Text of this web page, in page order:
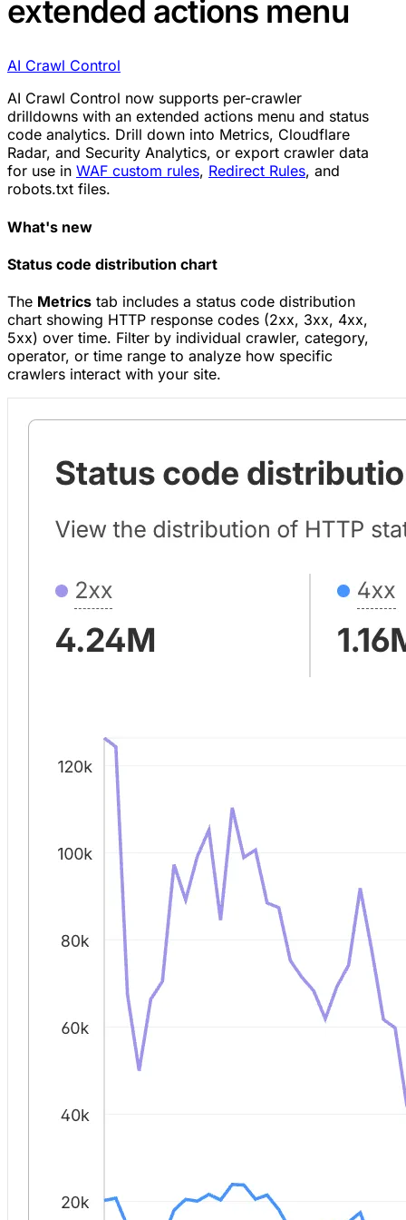
extended actions menu
AI Crawl Control
AI Crawl Control now supports per-crawler
drilldowns with an extended actions menu and status
code analytics. Drill down into Metrics, Cloudflare
Radar, and Security Analytics, or export crawler data
for use in WAF custom rules, Redirect Rules, and
robots.txt files.
What's new
Status code distribution chart
The Metrics tab includes a status code distribution
chart showing HTTP response codes (2xx, 3xx, 4xx,
5xx) over time. Filter by individual crawler, category,
operator, or time range to analyze how specific
crawlers interact with your site.